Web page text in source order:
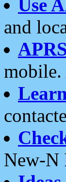
Use
and
mobile.
New-N